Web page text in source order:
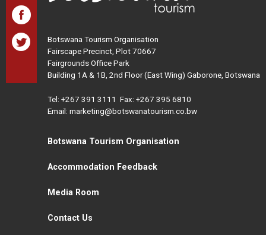
Botswana Tourism Organisation
Fairscape Precinct, Plot 70667
Fairgrounds Office Park
Building 1A & 1B, 2nd Floor (East Wing) Gaborone, Botswana
Tel: +267 391 3111 Fax: +267 395 6810
Email: marketing@botswanatourism.co.bw
Botswana Tourism Organisation
Accommodation Feedback
Media Room
Contact Us